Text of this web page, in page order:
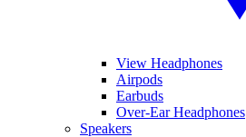
View Headphones
Airpods
Earbuds
Over-Ear Headphones
Speakers